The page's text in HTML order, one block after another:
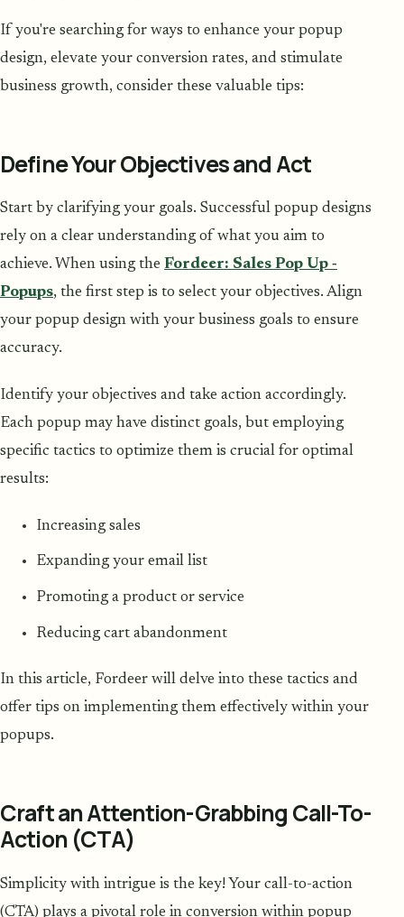
If you're searching for ways to enhance your popup
design, elevate your conversion rates, and stimulate
business growth, consider these valuable tips:
Define Your Objectives and Act
Start by clarifying your goals. Successful popup designs
rely on a clear understanding of what you aim to
achieve. When using the Fordeer: Sales Pop Up ‑
Popups, the first step is to select your objectives. Align
your popup design with your business goals to ensure
accuracy.
Identify your objectives and take action accordingly.
Each popup may have distinct goals, but employing
specific tactics to optimize them is crucial for optimal
results:
Increasing sales
Expanding your email list
Promoting a product or service
Reducing cart abandonment
In this article, Fordeer will delve into these tactics and
offer tips on implementing them effectively within your
popups.
Craft an Attention-Grabbing Call-To-
Action (CTA)
Simplicity with intrigue is the key! Your call-to-action
(CTA) plays a pivotal role in conversion within popup